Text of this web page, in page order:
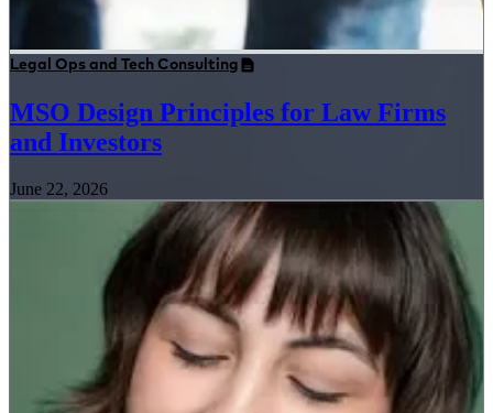
Legal Ops and Tech Consulting
MSO Design Principles for Law Firms
and Investors
June 22, 2026